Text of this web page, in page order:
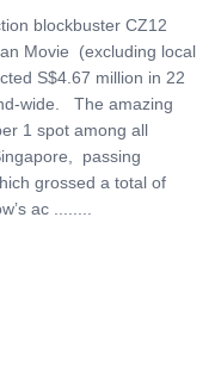
blockbuster CZ12
Movie (excluding local
S$4.67 million in 22
wide. The amazing
1 spot among all
passing
grossed a total of
ac ........